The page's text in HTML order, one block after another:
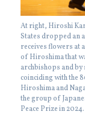
At right, Hiroshi
States dropped an
receives flowers at
of Hiroshima that
archbishops and
coinciding with the
Hiroshima and
the group of
Peace Prize in